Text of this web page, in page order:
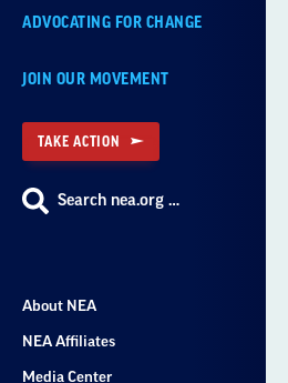
ADVOCATING FOR CHANGE
JOIN OUR MOVEMENT
TAKE ACTION
Search nea.org …
About NEA
NEA Affiliates
Media Center